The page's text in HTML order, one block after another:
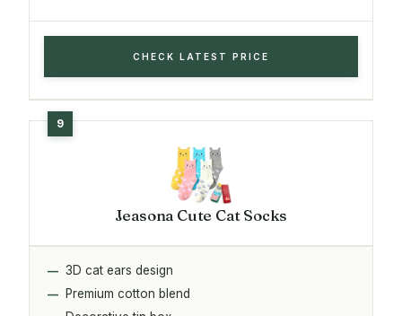
CHECK LATEST PRICE
Jeasona Cute Cat Socks
3D cat ears design
Premium cotton blend